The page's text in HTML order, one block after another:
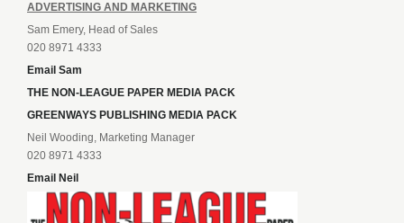
ADVERTISING AND MARKETING
Sam Emery, Head of Sales
020 8971 4333
Email Sam
THE NON-LEAGUE PAPER MEDIA PACK
GREENWAYS PUBLISHING MEDIA PACK
Neil Wooding, Marketing Manager
020 8971 4333
Email Neil